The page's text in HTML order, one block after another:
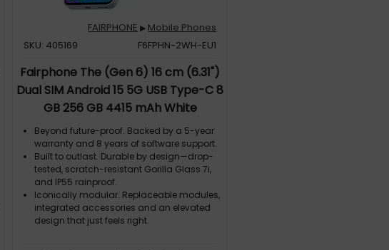
FAIRPHONE ▶ Mobile Phones
SKU: 405169
F6FPHN-2WH-EU1
Fairphone The (Gen 6) 16 cm (6.31")
Dual SIM Android 15 5G USB Type-C 8
GB 256 GB 4415 mAh White
Beyond future-proof. Backed by a 5-year
warranty and 8 years of software support.
Built to outlast. Durable by design—drop-
tested, scratch-resistant Gorilla Glass 7i,
and IP55 rainproof.
Iconically modular. Replaceable modules,
integrated accessories and an elevated
design that just feels right.